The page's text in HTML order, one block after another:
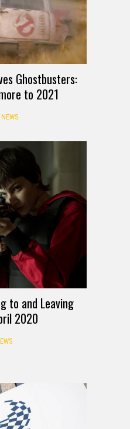
Ghostbusters:
to 2021
to and Leaving
2020